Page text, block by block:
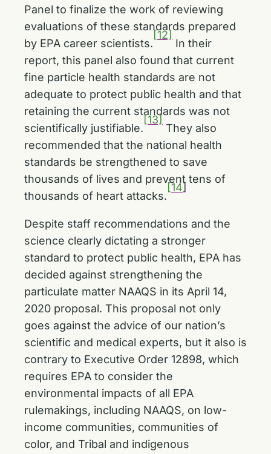
Panel to finalize the work of reviewing
evaluations of these standards prepared
by EPA career scientists.
[12]
In their
report, this panel also found that current
fine particle health standards are not
adequate to protect public health and that
retaining the current standards was not
scientifically justifiable.
[13]
They also
recommended that the national health
standards be strengthened to save
thousands of lives and prevent tens of
thousands of heart attacks.
[14]
Despite staff recommendations and the
science clearly dictating a stronger
standard to protect public health, EPA has
decided against strengthening the
particulate matter NAAQS in its April 14,
2020 proposal. This proposal not only
goes against the advice of our nation’s
scientific and medical experts, but it also is
contrary to Executive Order 12898, which
requires EPA to consider the
environmental impacts of all EPA
rulemakings, including NAAQS, on low-
income communities, communities of
color, and Tribal and indigenous